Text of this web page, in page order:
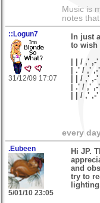
Music is
notes
::Logun7
31/12/09 17:07
In just
to wish
| | / ,' ,-
| .' / ,'
| | / ,'
| .' / ,'
| | / ,' ,-
every
.Eubeen
5/01/10 23:05
Hi JP.
and
try to